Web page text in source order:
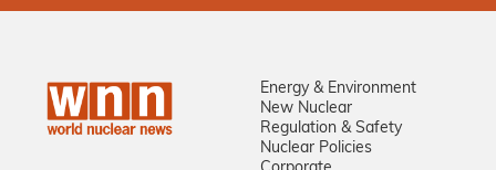
Energy & Environment
New Nuclear
Regulation & Safety
Nuclear Policies